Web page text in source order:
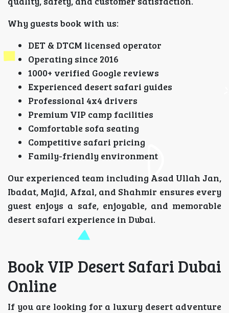
Why guests book with us:
DET & DTCM licensed operator
Operating since 2016
1000+ verified Google reviews
Experienced desert safari guides
Professional 4x4 drivers
Premium VIP camp facilities
Comfortable sofa seating
Competitive safari pricing
Family-friendly environment
Our experienced team including Asad Ullah Jan,
Ibadat, Majid, Afzal, and Shahmir ensures every
guest enjoys a safe, enjoyable, and memorable
desert safari experience in Dubai.
Book VIP Desert Safari Dubai
Online
If you are looking for a luxury desert adventure